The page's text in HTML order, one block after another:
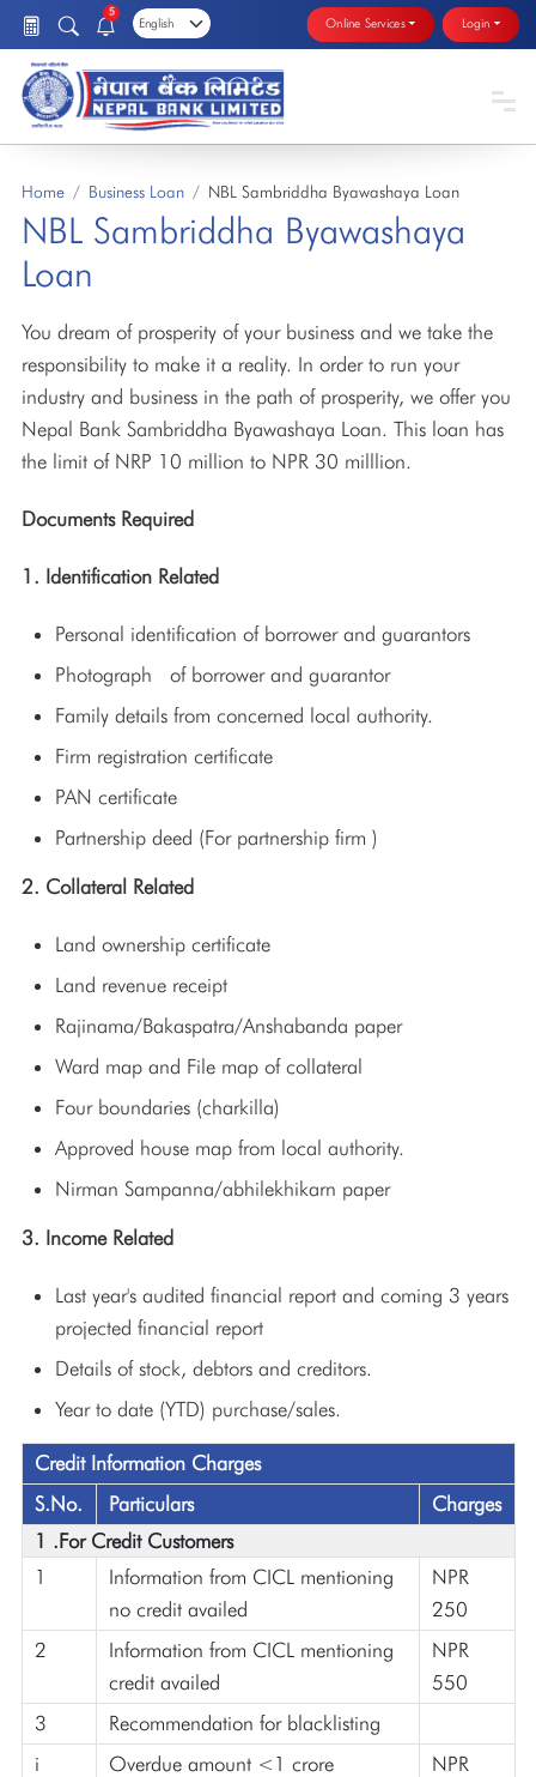
5
Online Services Login
Home Business Loan NBL Sambriddha Byawashaya Loan
NBL Sambriddha Byawashaya
Loan
You dream of prosperity of your business and we take the
responsibility to make it a reality. In order to run your
industry and business in the path of prosperity, we offer you
Nepal Bank Sambriddha Byawashaya Loan. This loan has
the limit of NRP 10 million to NPR 30 milllion.
Documents Required
1. Identification Related
Personal identification of borrower and guarantors
Photograph of borrower and guarantor
Family details from concerned local authority.
Firm registration certificate
PAN certificate
Partnership deed (For partnership firm )
2. Collateral Related
Land ownership certificate
Land revenue receipt
Rajinama/Bakaspatra/Anshabanda paper
Ward map and File map of collateral
Four boundaries (charkilla)
Approved house map from local authority.
Nirman Sampanna/abhilekhikarn paper
3. Income Related
Last year's audited financial report and coming 3 years
projected financial report
Details of stock, debtors and creditors.
Year to date (YTD) purchase/sales.
Credit Information Charges
S.No.
Particulars
Charges
1 .For Credit Customers
1
Information from CICL mentioning
no credit availed
NPR
250
2
Information from CICL mentioning
credit availed
NPR
550
3
Recommendation for blacklisting
i
Overdue amount <1 crore
NPR